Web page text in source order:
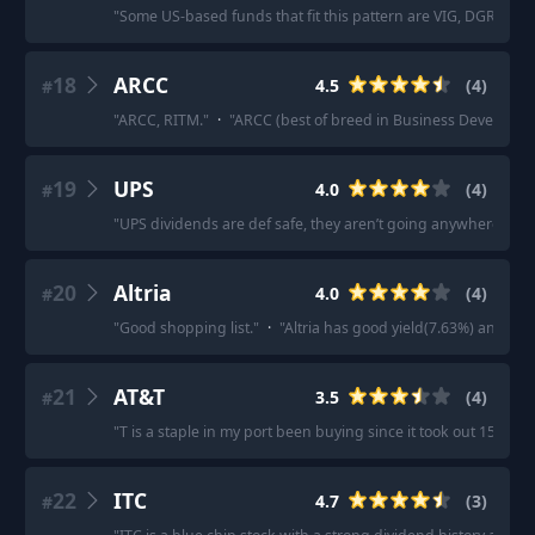
"Some US-based funds that fit this pattern are VIG, DGRO,
#18 ARCC 4.5 (4)
"ARCC, RITM." · "ARCC (best of breed in Business
#19 UPS 4.0 (4)
"UPS dividends are def safe, they aren’t going anywhere.
#20 Altria 4.0 (4)
"Good shopping list." · "Altria has good yield(7.63%) and is
#21 AT&T 3.5 (4)
"T is a staple in my port been buying since it took out 15 and
#22 ITC 4.7 (3)